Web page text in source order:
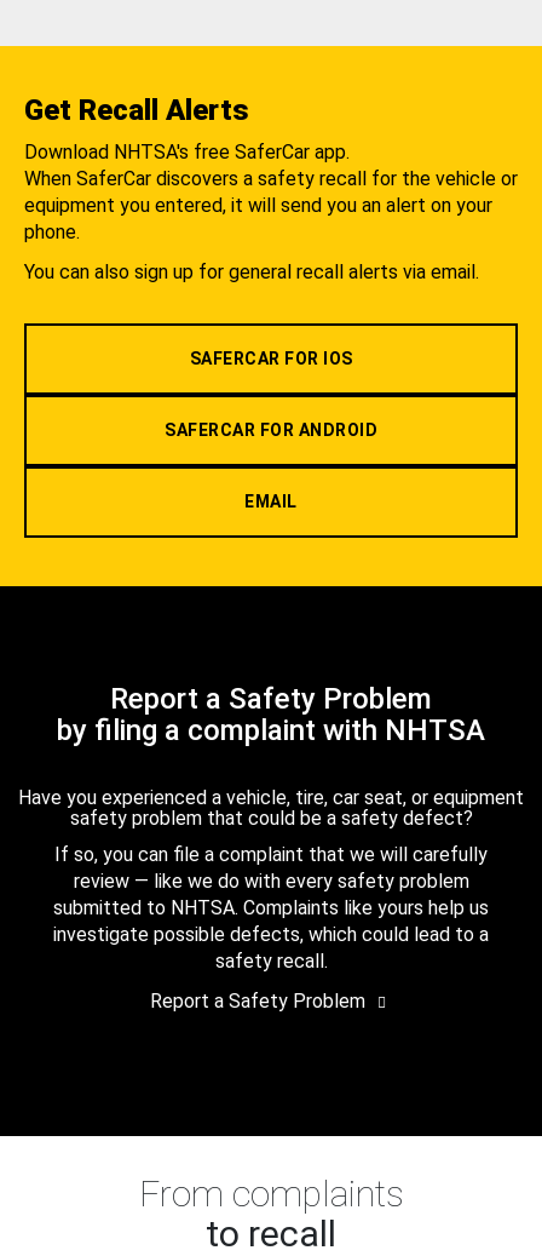
Get Recall Alerts
Download NHTSA's free SaferCar app.
When SaferCar discovers a safety recall for the vehicle or
equipment you entered, it will send you an alert on your
phone.
You can also sign up for general recall alerts via email.
SAFERCAR FOR IOS
SAFERCAR FOR ANDROID
EMAIL
Report a Safety Problem
by filing a complaint with NHTSA
Have you experienced a vehicle, tire, car seat, or equipment
safety problem that could be a safety defect?
If so, you can file a complaint that we will carefully
review — like we do with every safety problem
submitted to NHTSA. Complaints like yours help us
investigate possible defects, which could lead to a
safety recall.
Report a Safety Problem
From complaints
to recall